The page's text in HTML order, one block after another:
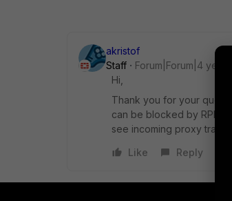
akristof
Staff
Forum|Forum|4 years
Hi,
Thank you for your
can be blocked by RPF if
see incoming proxy
Like
Reply